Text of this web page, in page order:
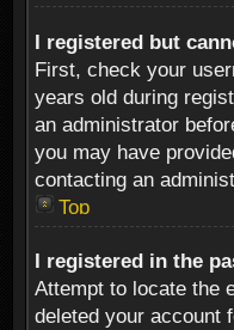
I registered but
First, check your
years old during
an administrator
you may have
contacting an
Top
I registered in the
Attempt to locate the
deleted your account